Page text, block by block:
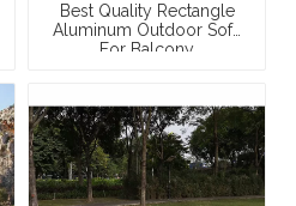
Best Quality Rectangle
Aluminum Outdoor Sofa
For Balcony